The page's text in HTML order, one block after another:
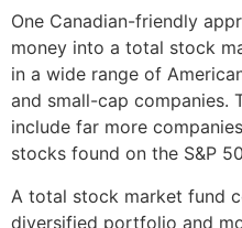
One Canadian-friendly
money into a total stock
in a wide range of
and small-cap companies.
include far more
stocks found on the S&P
A total stock market fund
diversified portfolio and